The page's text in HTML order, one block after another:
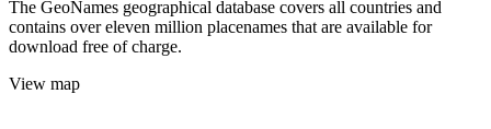
The GeoNames geographical database covers all countries and
contains over eleven million placenames that are available for
download free of charge.
View map